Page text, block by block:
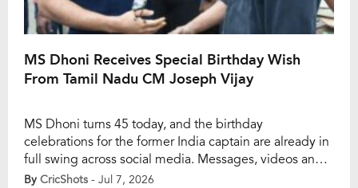
MS Dhoni Receives Special Birthday Wish
From Tamil Nadu CM Joseph Vijay
MS Dhoni turns 45 today, and the birthday
celebrations for the former India captain are already in
full swing across social media. Messages, videos and
tribute posts have flooded every major platform as
By CricShots - Jul 7, 2026